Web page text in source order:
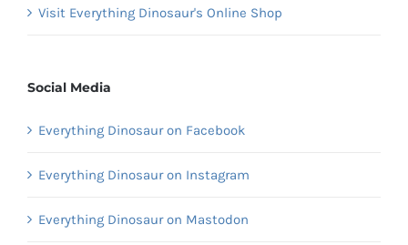
Visit Everything Dinosaur's Online Shop
Social Media
Everything Dinosaur on Facebook
Everything Dinosaur on Instagram
Everything Dinosaur on Mastodon